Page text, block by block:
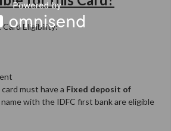
Eligibility:
must have a Fixed deposit of
with the IDFC first bank are eligible